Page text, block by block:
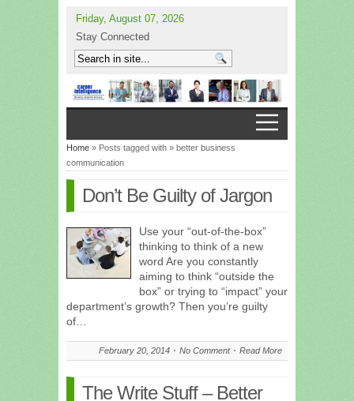
Friday, August 07, 2026
Stay Connected
Home » Posts tagged with » better business
communication
Don’t Be Guilty of Jargon
Use your “out-of-the-box”
thinking to think of a new
word Are you constantly
aiming to think “outside the
box” or trying to “impact” your
department’s growth? Then you’re guilty
of…
February 20, 2014 No Comment Read More
The Write Stuff – Better